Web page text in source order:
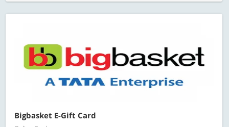
Bigbasket E-Gift Card